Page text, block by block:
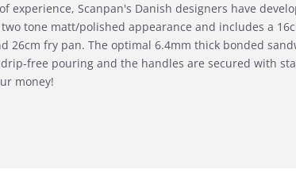
experience, Scanpan's Danish designers have
tone matt/polished appearance and includes a
26cm fry pan. The optimal 6.4mm thick bonded
free pouring and the handles are secured with
money!